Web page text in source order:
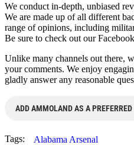
We conduct in-depth, unbiased
We are made up of all different
range of opinions, including
Be sure to check out our
Unlike many channels out there,
your comments. We enjoy
gladly answer any reasonable
ADD AMMOLAND AS A PREFERRED
Tags: Alabama Arsenal